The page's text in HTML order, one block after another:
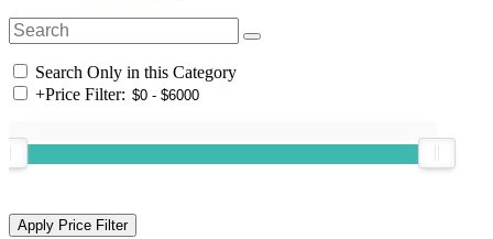
Search Only in this Category
+Price Filter: